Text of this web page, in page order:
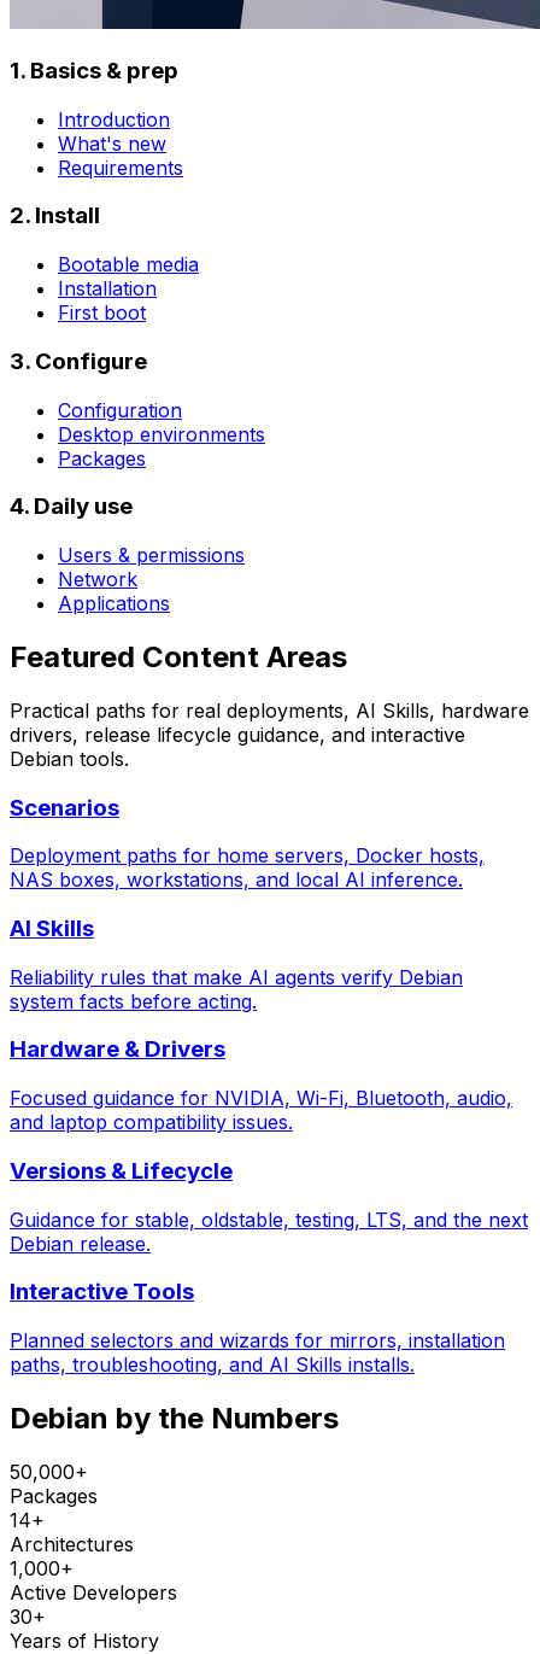
1. Basics & prep
Introduction
What's new
Requirements
2. Install
Bootable media
Installation
First boot
3. Configure
Configuration
Desktop environments
Packages
4. Daily use
Users & permissions
Network
Applications
Featured Content Areas
Practical paths for real deployments, AI Skills, hardware
drivers, release lifecycle guidance, and interactive
Debian tools.
Scenarios
Deployment paths for home servers, Docker hosts,
NAS boxes, workstations, and local AI inference.
AI Skills
Reliability rules that make AI agents verify Debian
system facts before acting.
Hardware & Drivers
Focused guidance for NVIDIA, Wi-Fi, Bluetooth, audio,
and laptop compatibility issues.
Versions & Lifecycle
Guidance for stable, oldstable, testing, LTS, and the next
Debian release.
Interactive Tools
Planned selectors and wizards for mirrors, installation
paths, troubleshooting, and AI Skills installs.
Debian by the Numbers
50,000+
Packages
14+
Architectures
1,000+
Active Developers
30+
Years of History